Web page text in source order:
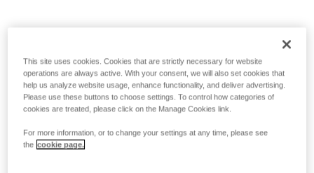
This site uses cookies. Cookies that are strictly necessary for website
operations are always active. With your consent, we will also set cookies that
help us analyze website usage, enhance functionality, and deliver advertising.
Please use these buttons to choose settings. To control how categories of
cookies are treated, please click on the Manage Cookies link.
For more information, or to change your settings at any time, please see
the cookie page.